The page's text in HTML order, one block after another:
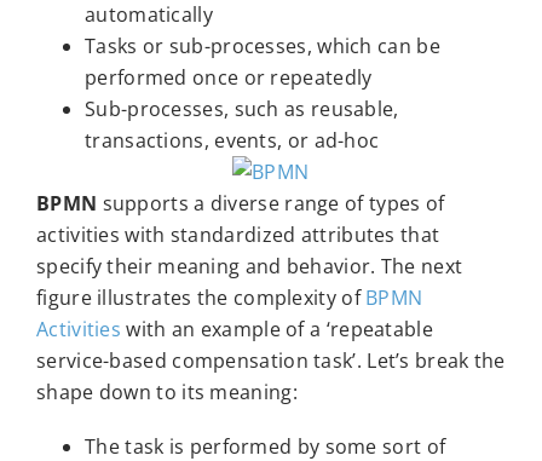
automatically
Tasks or sub-processes, which can be
performed once or repeatedly
Sub-processes, such as reusable,
transactions, events, or ad-hoc
BPMN supports a diverse range of types of
activities with standardized attributes that
specify their meaning and behavior. The next
figure illustrates the complexity ofBPMN
Activities with an example of a ‘repeatable
service-based compensation task’. Let’s break the
shape down to its meaning:
The task is performed by some sort of